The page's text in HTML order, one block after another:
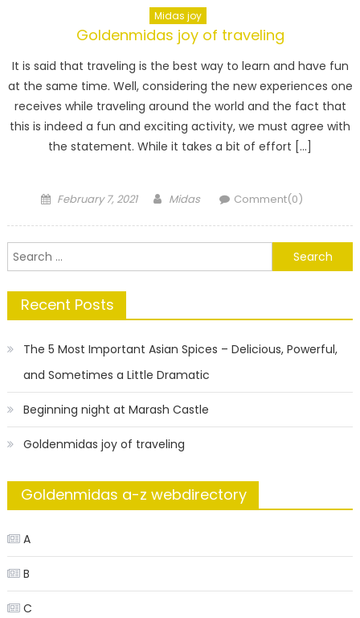
Midas joy
Goldenmidas joy of traveling
It is said that traveling is the best way to learn and have fun
at the same time. Well, considering the new experiences one
receives while traveling around the world and the fact that
this is indeed a fun and exciting activity, we must agree with
the statement. While it takes a bit of effort […]
Posted
February 7, 2021 Author
Midas Comment(0)
Search
for:
Recent Posts
The 5 Most Important Asian Spices – Delicious, Powerful,
and Sometimes a Little Dramatic
Beginning night at Marash Castle
Goldenmidas joy of traveling
Goldenmidas a-z webdirectory
A
B
C